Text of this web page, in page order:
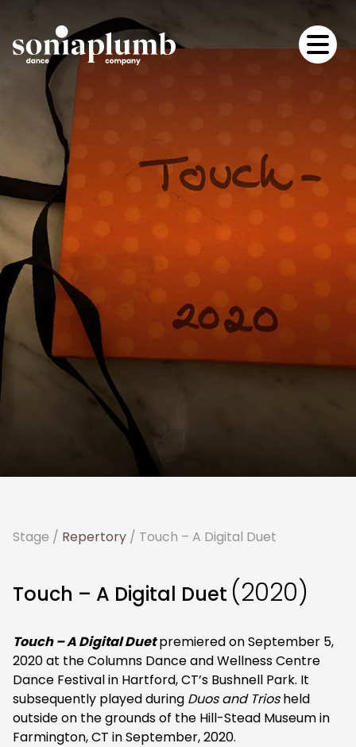
Stage / Repertory / Touch – A Digital Duet
Touch – A Digital Duet (2020)
Touch – A Digital Duetpremiered on September 5,
2020 at the Columns Dance and Wellness Centre
Dance Festival in Hartford, CT’s Bushnell Park. It
subsequently played during Duos and Triosheld
outside on the grounds of the Hill-Stead Museum in
Farmington, CT in September, 2020.